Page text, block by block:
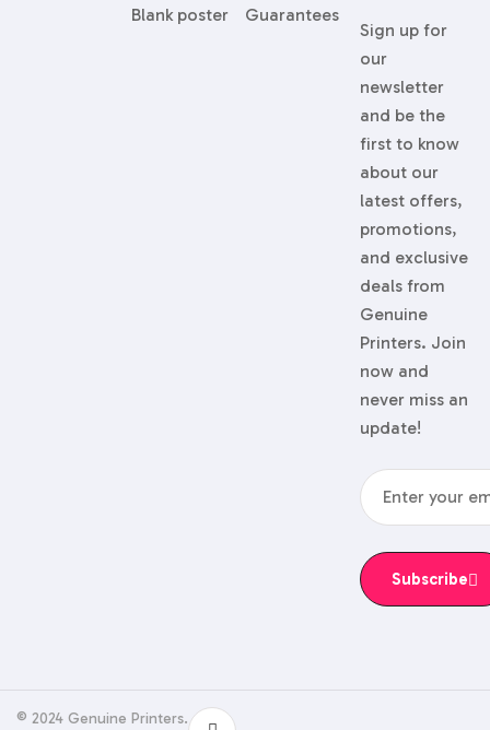
Sign up for
our
newsletter
and be the
first to know
about our
latest offers,
promotions,
and exclusive
deals from
Genuine
Printers. Join
now and
never miss an
update!
Subscribe
Blank poster
Guarantees
© 2024 Genuine Printers.